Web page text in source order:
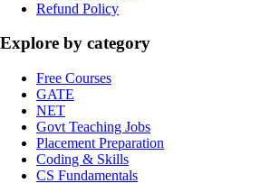
Refund Policy
Explore by category
Free Courses
GATE
NET
Govt Teaching Jobs
Placement Preparation
Coding & Skills
CS Fundamentals